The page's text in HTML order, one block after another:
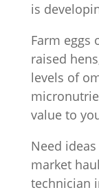
is
Farm eggs
raised
levels of
value to
Need
market
technician